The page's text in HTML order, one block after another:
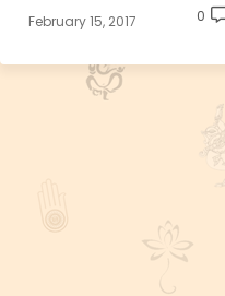
February 15, 2017 0